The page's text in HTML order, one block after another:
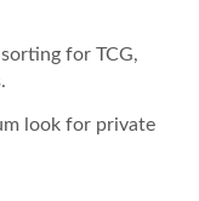
for TCG,
look for private